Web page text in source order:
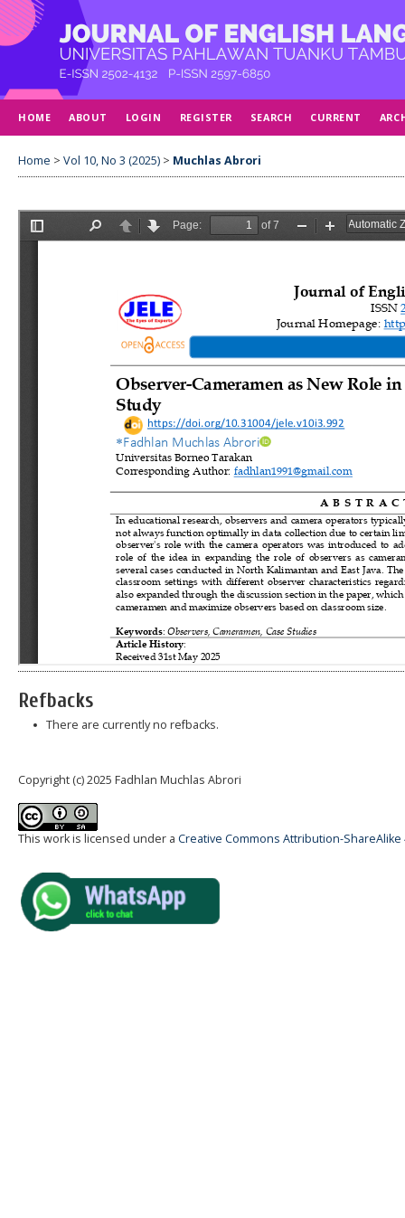
HOME ABOUT LOGIN REGISTER SEARCH CURRENT
Home > Vol 10, No 3 (2025) > Muchlas Abrori
Refbacks
There are currently no refbacks.
Copyright (c) 2025 Fadhlan Muchlas Abrori
This work is licensed under a Creative Commons Attribution-